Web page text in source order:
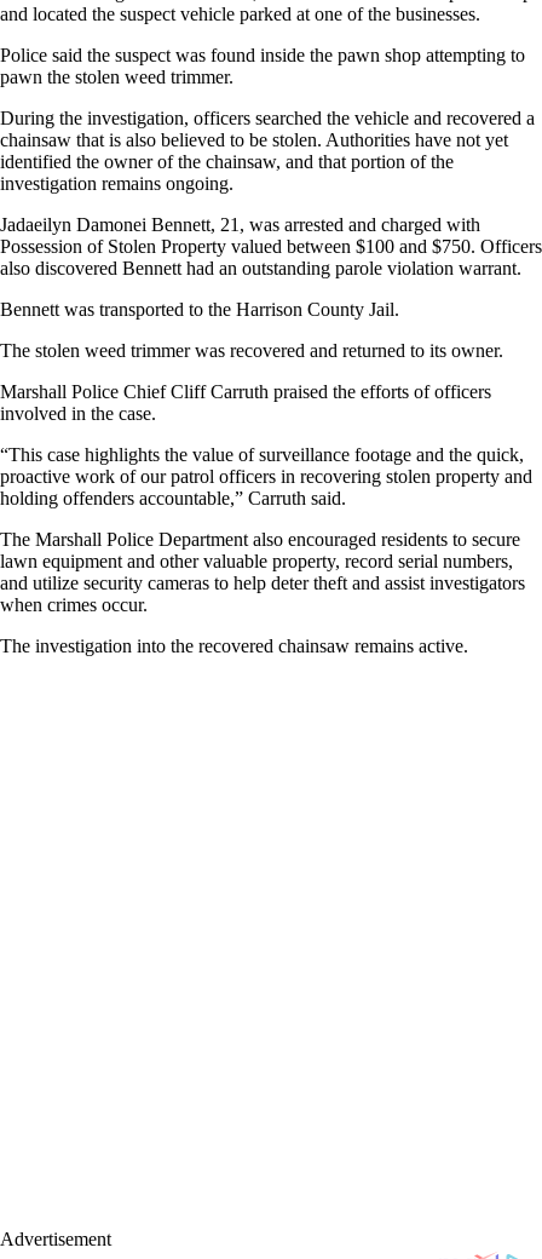
and located the suspect vehicle parked at one of the businesses.
Police said the suspect was found inside the pawn shop attempting to
pawn the stolen weed trimmer.
During the investigation, officers searched the vehicle and recovered a
chainsaw that is also believed to be stolen. Authorities have not yet
identified the owner of the chainsaw, and that portion of the
investigation remains ongoing.
Jadaeilyn Damonei Bennett, 21, was arrested and charged with
Possession of Stolen Property valued between $100 and $750. Officers
also discovered Bennett had an outstanding parole violation warrant.
Bennett was transported to the Harrison County Jail.
The stolen weed trimmer was recovered and returned to its owner.
Marshall Police Chief Cliff Carruth praised the efforts of officers
involved in the case.
“This case highlights the value of surveillance footage and the quick,
proactive work of our patrol officers in recovering stolen property and
holding offenders accountable,” Carruth said.
The Marshall Police Department also encouraged residents to secure
lawn equipment and other valuable property, record serial numbers,
and utilize security cameras to help deter theft and assist investigators
when crimes occur.
The investigation into the recovered chainsaw remains active.
Advertisement